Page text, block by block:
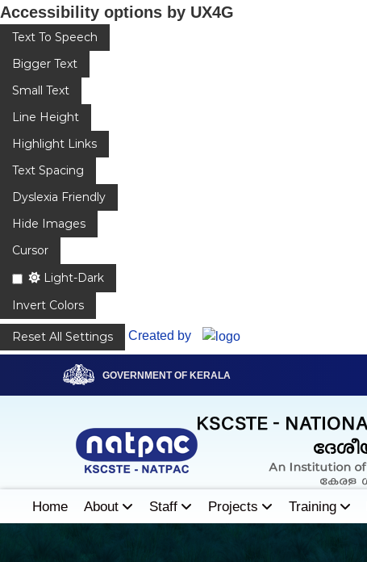
Accessibility options by UX4G
Text To Speech
Bigger Text
Small Text
Line Height
Highlight Links
Text Spacing
Dyslexia Friendly
Hide Images
Cursor
Light-Dark
Invert Colors
Reset All Settings Created by
GOVERNMENT OF KERALA
Home About Staff Projects Training